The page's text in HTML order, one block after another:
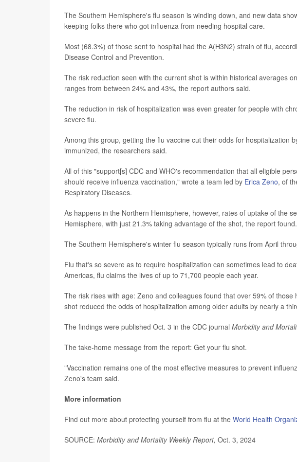
The Southern Hemisphere's flu season is winding down, and new data
keeping folks there who got influenza from needing hospital care.
Most (68.3%) of those sent to hospital had the A(H3N2) strain of flu,
Disease Control and Prevention.
The risk reduction seen with the current shot is within historical averages
ranges from between 24% and 43%, the report authors said.
The reduction in risk of hospitalization was even greater for people with
severe flu.
Among this group, getting the flu vaccine cut their odds for hospitalization
immunized, the researchers said.
All of this "support[s] CDC and WHO's recommendation that all eligible
should receive influenza vaccination," wrote a team led by Erica Zeno, of
Respiratory Diseases.
As happens in the Northern Hemisphere, however, rates of uptake of the
Hemisphere, with just 21.3% taking advantage of the shot, the report found.
The Southern Hemisphere's winter flu season typically runs from April
Flu that's so severe as to require hospitalization can sometimes lead to
Americas, flu claims the lives of up to 71,700 people each year.
The risk rises with age: Zeno and colleagues found that over 59% of
shot reduced the odds of hospitalization among older adults by nearly a
The findings were published Oct. 3 in the CDC journal Morbidity and
The take-home message from the report: Get your flu shot.
"Vaccination remains one of the most effective measures to prevent
Zeno's team said.
More information
Find out more about protecting yourself from flu at the World Health
SOURCE: Morbidity and Mortality Weekly Report, Oct. 3, 2024